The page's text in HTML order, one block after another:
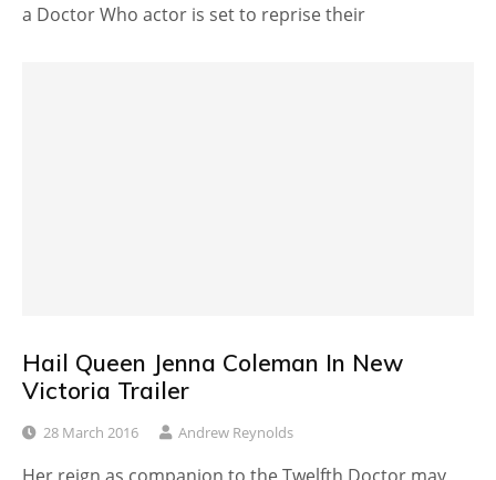
a Doctor Who actor is set to reprise their
Hail Queen Jenna Coleman In New
Victoria Trailer
28 March 2016 Andrew Reynolds
Her reign as companion to the Twelfth Doctor may